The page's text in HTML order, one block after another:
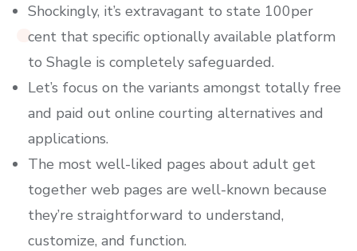
Shockingly, it’s extravagant to state 100per
cent that specific optionally available platform
to Shagle is completely safeguarded.
Let’s focus on the variants amongst totally free
and paid out online courting alternatives and
applications.
The most well-liked pages about adult get
together web pages are well-known because
they’re straightforward to understand,
customize, and function.